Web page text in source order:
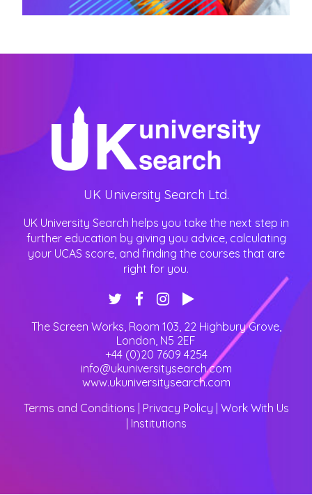
UK University Search Ltd.
UK University Search helps you take the next step in
further education by giving you advice, calculating
your UCAS score, and finding the courses that are
right for you.
The Screen Works, Room 103, 22 Highbury Grove,
London, N5 2EF
+44 (0)20 7609 4254
info@ukuniversitysearch.com
www.ukuniversitysearch.com
Terms and Conditions
Privacy Policy Work With Us
Institutions